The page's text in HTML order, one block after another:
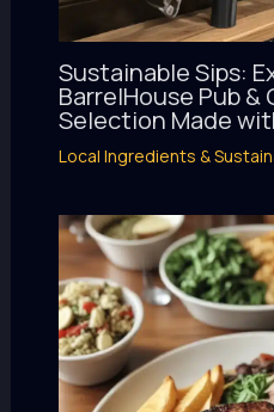
Sustainable Sips:
BarrelHouse Pub &
Selection Made
Local Ingredients &